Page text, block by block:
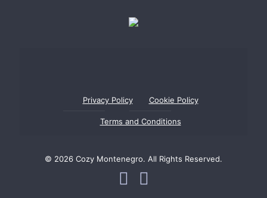
Privacy Policy Cookie Policy
Terms and Conditions
© 2026 Cozy Montenegro. All Rights Reserved.